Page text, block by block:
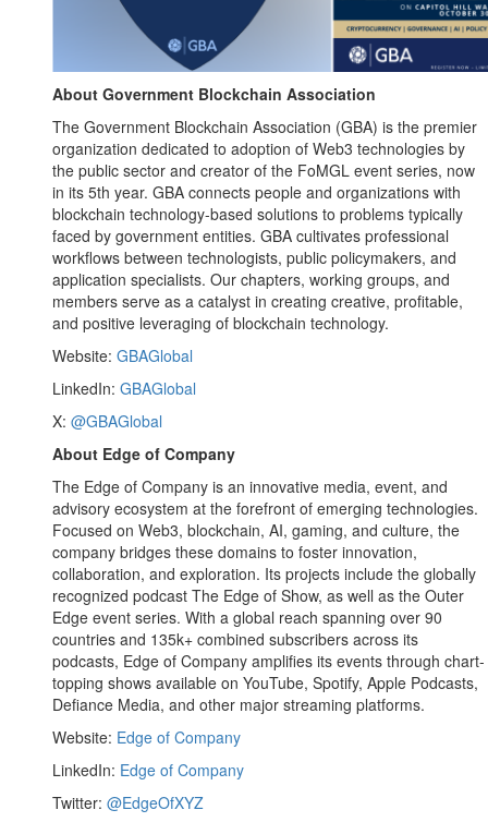
About Government Blockchain Association
The Government Blockchain Association (GBA) is the premier
organization dedicated to adoption of Web3 technologies by
the public sector and creator of the FoMGL event series, now
in its 5th year. GBA connects people and organizations with
blockchain technology-based solutions to problems typically
faced by government entities. GBA cultivates professional
workflows between technologists, public policymakers, and
application specialists. Our chapters, working groups, and
members serve as a catalyst in creating creative, profitable,
and positive leveraging of blockchain technology.
Website:GBAGlobal
LinkedIn:GBAGlobal
X:@GBAGlobal
About Edge of Company
The Edge of Company is an innovative media, event, and
advisory ecosystem at the forefront of emerging technologies.
Focused on Web3, blockchain, AI, gaming, and culture, the
company bridges these domains to foster innovation,
collaboration, and exploration. Its projects include the globally
recognized podcast The Edge of Show, as well as the Outer
Edge event series. With a global reach spanning over 90
countries and 135k+ combined subscribers across its
podcasts, Edge of Company amplifies its events through chart-
topping shows available on YouTube, Spotify, Apple Podcasts,
Defiance Media, and other major streaming platforms.
Website: Edge of Company
LinkedIn: Edge of Company
Twitter:@EdgeOfXYZ